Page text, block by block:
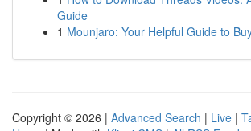
Guide
1 Mounjaro: Your Helpful Guide to
Copyright © 2026 | Advanced Search | Live |